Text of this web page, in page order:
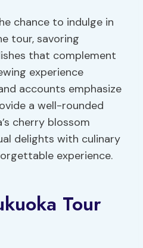
chance to indulge in
tour, savoring
that complement
experience
accounts emphasize
a well-rounded
cherry blossom
delights with culinary
experience.
Tour